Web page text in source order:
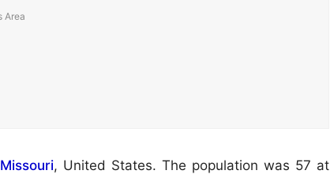
Missouri, United States. The population was 57 at